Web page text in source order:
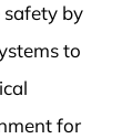
safety by
to
for